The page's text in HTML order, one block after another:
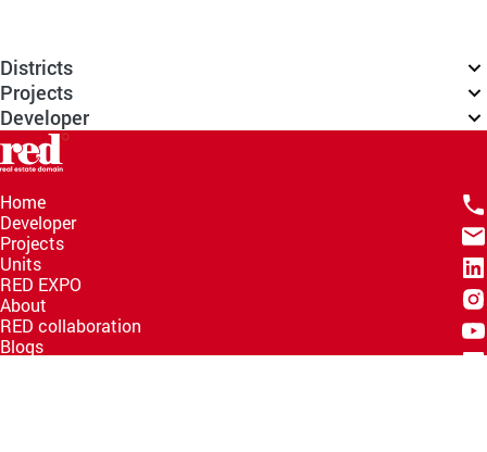
Districts
Projects
Developer
Home
Developer
Projects
Units
RED EXPO
About
RED collaboration
Blogs